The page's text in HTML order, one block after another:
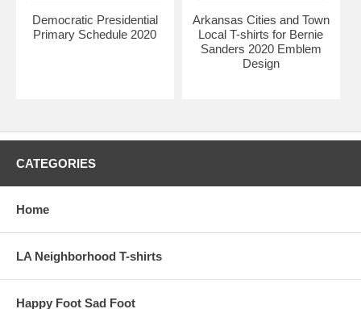
Democratic Presidential
Primary Schedule 2020
Arkansas Cities and Town
Local T-shirts for Bernie
Sanders 2020 Emblem
Design
CATEGORIES
Home
LA Neighborhood T-shirts
Happy Foot Sad Foot